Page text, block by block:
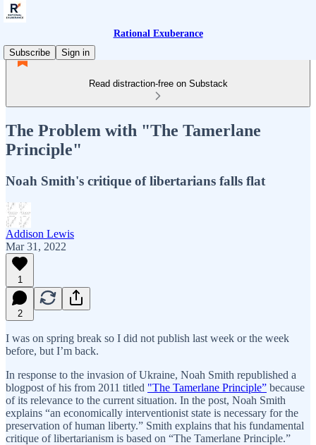
Rational Exuberance
Subscribe
Sign in
Read distraction-free on Substack
The Problem with "The Tamerlane
Principle"
Noah Smith's critique of libertarians falls flat
Addison Lewis
Mar 31, 2022
1
2
I was on spring break so I did not publish last week or the week
before, but I’m back.
In response to the invasion of Ukraine, Noah Smith republished a
blogpost of his from 2011 titled "The Tamerlane Principle” because
of its relevance to the current situation. In the post, Noah Smith
explains “an economically interventionist state is necessary for the
preservation of human liberty.” Smith explains that his fundamental
critique of libertarianism is based on “The Tamerlane Principle.”